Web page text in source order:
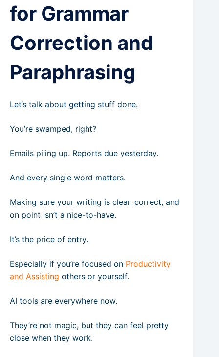
for Grammar
Correction and
Paraphrasing
Let’s talk about getting stuff done.
You’re swamped, right?
Emails piling up. Reports due yesterday.
And every single word matters.
Making sure your writing is clear, correct, and
on point isn’t a nice-to-have.
It’s the price of entry.
Especially if you’re focused on Productivity
and Assisting others or yourself.
AI tools are everywhere now.
They’re not magic, but they can feel pretty
close when they work.